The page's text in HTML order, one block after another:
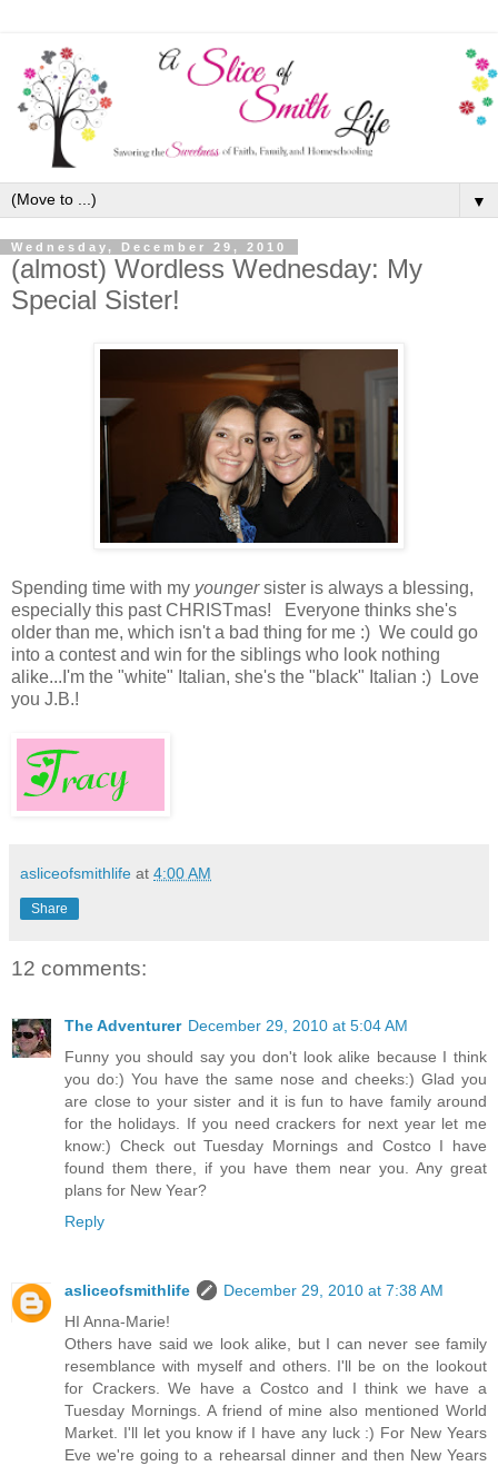
▼
Wednesday, December 29, 2010
(almost) Wordless Wednesday: My
Special Sister!
Spending time with my youngersister is always a blessing,
especially this past CHRISTmas! Everyone thinks she's
older than me, which isn't a bad thing for me :) We could go
into a contest and win for the siblings who look nothing
alike...I'm the "white" Italian, she's the "black" Italian :) Love
you J.B.!
asliceofsmithlife at 4:00 AM
Share
12 comments:
The Adventurer December 29, 2010 at 5:04 AM
Funny you should say you don't look alike because I think
you do:) You have the same nose and cheeks:) Glad you
are close to your sister and it is fun to have family around
for the holidays. If you need crackers for next year let me
know:) Check out Tuesday Mornings and Costco I have
found them there, if you have them near you. Any great
plans for New Year?
Reply
asliceofsmithlife
December 29, 2010 at 7:38 AM
HI Anna-Marie!
Others have said we look alike, but I can never see family
resemblance with myself and others. I'll be on the lookout
for Crackers. We have a Costco and I think we have a
Tuesday Mornings. A friend of mine also mentioned World
Market. I'll let you know if I have any luck :) For New Years
Eve we're going to a rehearsal dinner and then New Years